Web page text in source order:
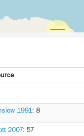
1991: 8
2007: 57